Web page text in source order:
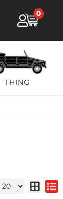
0
THING